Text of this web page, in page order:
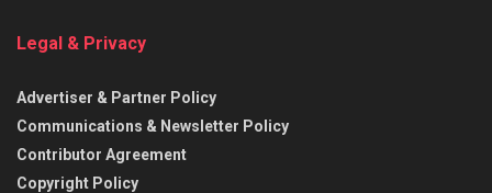
Legal & Privacy
Advertiser & Partner Policy
Communications & Newsletter Policy
Contributor Agreement
Copyright Policy